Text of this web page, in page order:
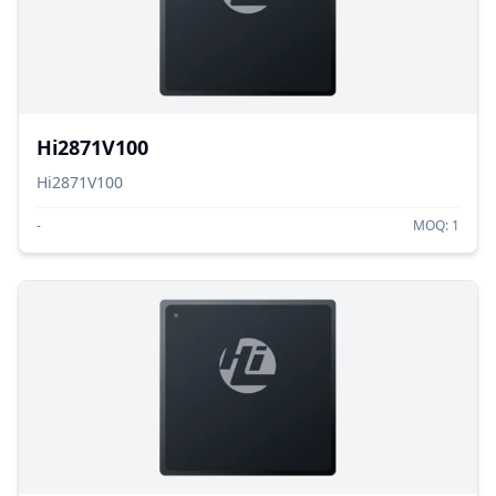
Hi2871V100
Hi2871V100
- MOQ: 1